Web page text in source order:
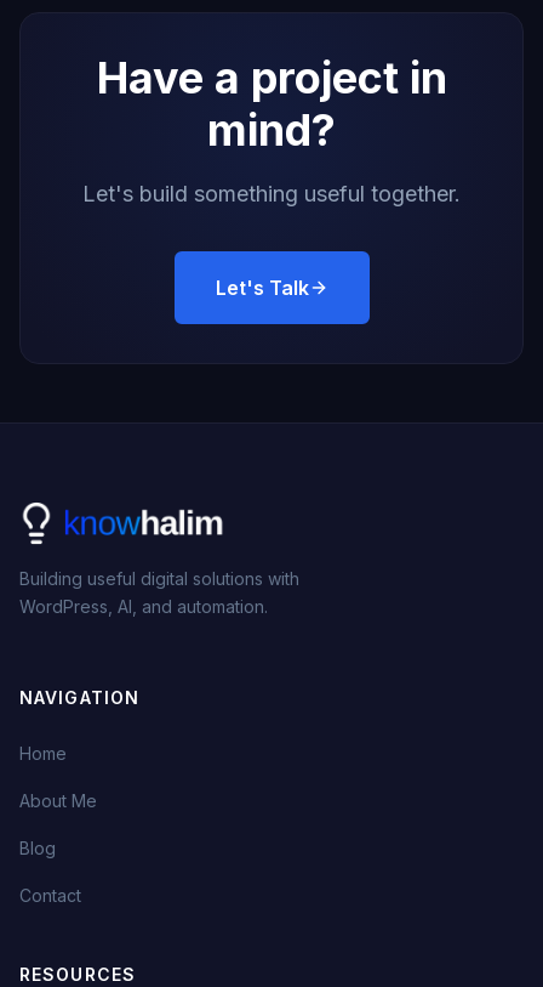
Have a project in
mind?
Let's build something useful together.
Let's Talk
Building useful digital solutions with
WordPress, AI, and automation.
NAVIGATION
Home
About Me
Blog
Contact
RESOURCES